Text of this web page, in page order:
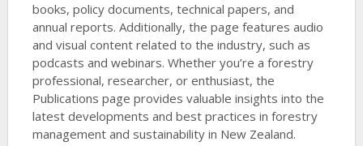
books, policy documents, technical papers, and
annual reports. Additionally, the page features audio
and visual content related to the industry, such as
podcasts and webinars. Whether you’re a forestry
professional, researcher, or enthusiast, the
Publications page provides valuable insights into the
latest developments and best practices in forestry
management and sustainability in New Zealand.